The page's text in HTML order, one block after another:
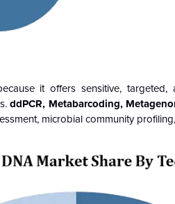
it offers sensitive, targeted,
ddPCR, Metabarcoding,
microbial community